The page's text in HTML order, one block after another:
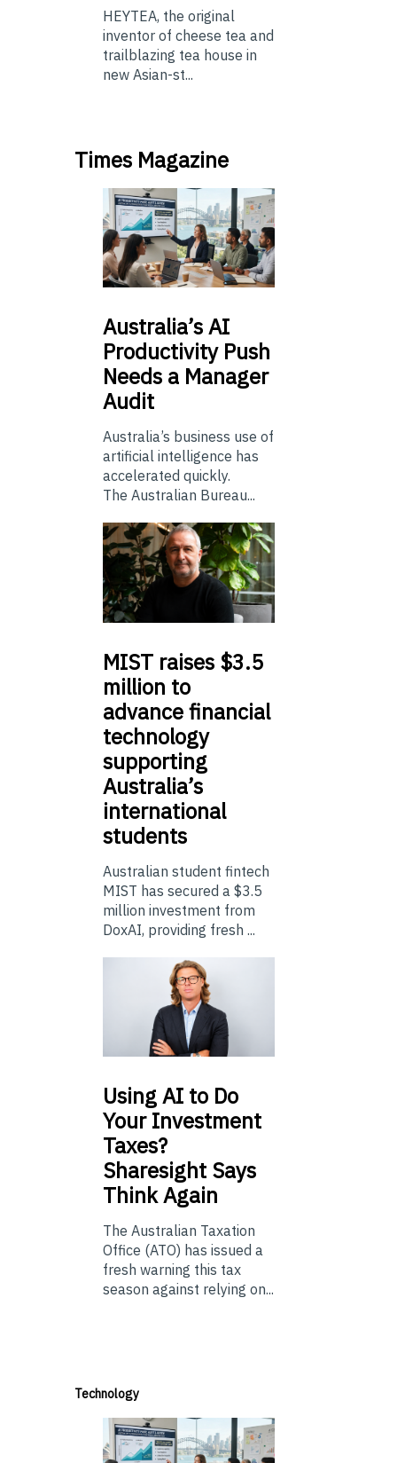
HEYTEA, the original
inventor of cheese tea and
trailblazing tea house in
new Asian-st...
Times Magazine
Australia’sAI
Productivity Push
Needs a Manager
Audit
Australia’s business use of
artificial intelligence has
accelerated quickly.
The Australian Bureau...
MIST raises $3.5
million to
advance financial
technology
supporting
Australia’s
international
students
Australian student fintech
MIST has secured a $3.5
million investment from
DoxAI, providing fresh ...
UsingAI to Do
Your Investment
Taxes?
Sharesight Says
Think Again
The Australian Taxation
Office (ATO) has issued a
fresh warning this tax
season against relying on...
Technology